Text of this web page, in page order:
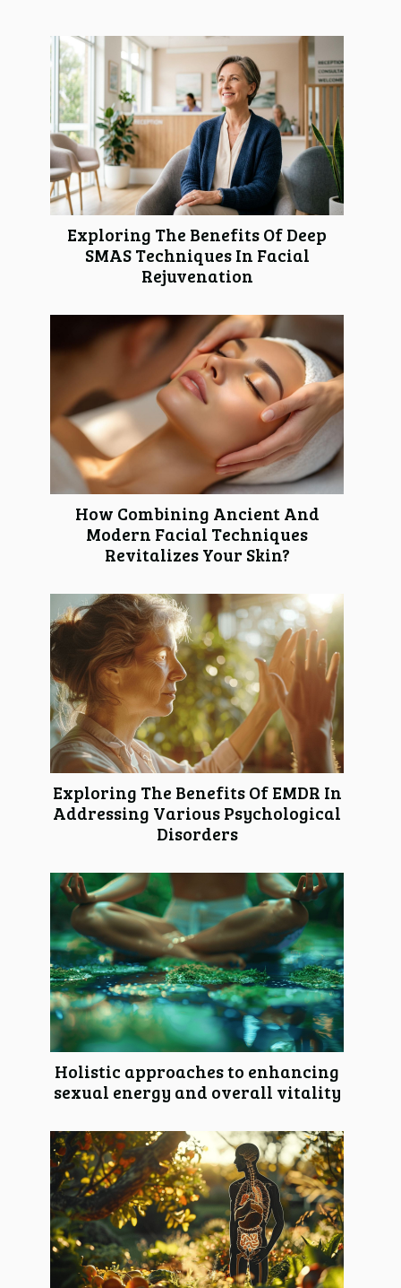
Exploring The Benefits Of Deep
SMAS Techniques In Facial
Rejuvenation
How Combining Ancient And
Modern Facial Techniques
Revitalizes Your Skin?
Exploring The Benefits Of EMDR In
Addressing Various Psychological
Disorders
Holistic approaches to enhancing
sexual energy and overall vitality